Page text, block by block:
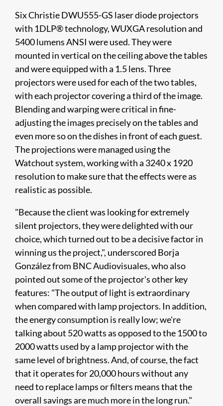
Six Christie DWU555-GS laser diode projectors
with 1DLP® technology, WUXGA resolution and
5400 lumens ANSI were used. They were
mounted in vertical on the ceiling above the tables
and were equipped with a 1.5 lens. Three
projectors were used for each of the two tables,
with each projector covering a third of the image.
Blending and warping were critical in fine-
adjusting the images precisely on the tables and
even more so on the dishes in front of each guest.
The projections were managed using the
Watchout system, working with a 3240 x 1920
resolution to make sure that the effects were as
realistic as possible.
"Because the client was looking for extremely
silent projectors, they were delighted with our
choice, which turned out to be a decisive factor in
winning us the project,", underscored Borja
González from BNC Audiovisuales, who also
pointed out some of the projector's other key
features: "The output of light is extraordinary
when compared with lamp projectors. In addition,
the energy consumption is really low; we're
talking about 520 watts as opposed to the 1500 to
2000 watts used by a lamp projector with the
same level of brightness. And, of course, the fact
that it operates for 20,000 hours without any
need to replace lamps or filters means that the
overall savings are much more in the long run."